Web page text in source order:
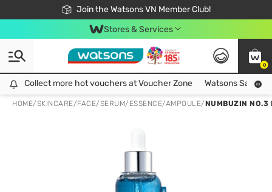
Join the Watsons VN Member Club!
Free Shipping For Order From 249,000Đ
24h Fast delivery in Hồ Chí Minh City
Stores & Services
0
Collect more hot vouchers at Voucher Zone
Collect more hot vouchers at Voucher Zone Watsons Safety
HOME/SKINCARE/FACE/SERUM/ESSENCE/AMPOULE/NUMBUZIN NO.3